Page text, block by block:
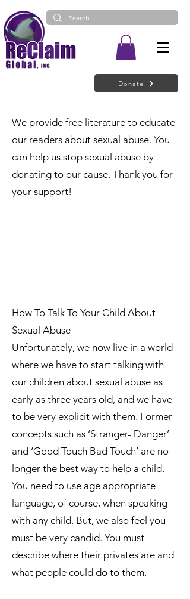
Donate
We provide free literature to educate
our readers about sexual abuse. You
can help us stop sexual abuse by
donating to our cause. Thank you for
your support!
How To Talk To Your Child About
Sexual Abuse
Unfortunately, we now live in a world
where we have to start talking with
our children about sexual abuse as
early as three years old, and we have
to be very explicit with them. Former
concepts such as ‘Stranger- Danger’
and ‘Good Touch Bad Touch’ are no
longer the best way to help a child.
You need to use age appropriate
language, of course, when speaking
with any child. But, we also feel you
must be very candid. You must
describe where their privates are and
what people could do to them.